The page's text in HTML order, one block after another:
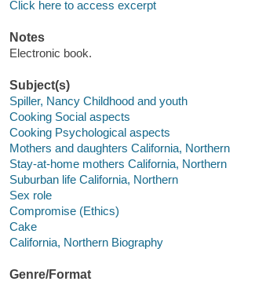
Click here to access excerpt
Notes
Electronic book.
Subject(s)
Spiller, Nancy Childhood and youth
Cooking Social aspects
Cooking Psychological aspects
Mothers and daughters California, Northern
Stay-at-home mothers California, Northern
Suburban life California, Northern
Sex role
Compromise (Ethics)
Cake
California, Northern Biography
Genre/Format